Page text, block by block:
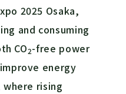
2025 Osaka,
and consuming
CO2-free power
energy
rising